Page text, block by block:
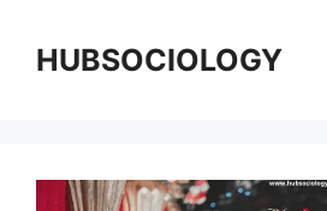
HUBSOCIOLOGY